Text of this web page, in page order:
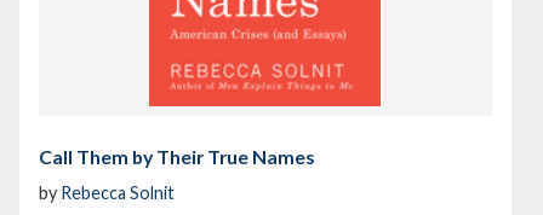
Call Them by Their True Names
by Rebecca Solnit